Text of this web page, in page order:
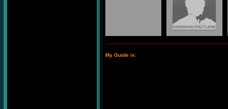
My Guide is: